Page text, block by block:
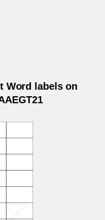
Word labels on